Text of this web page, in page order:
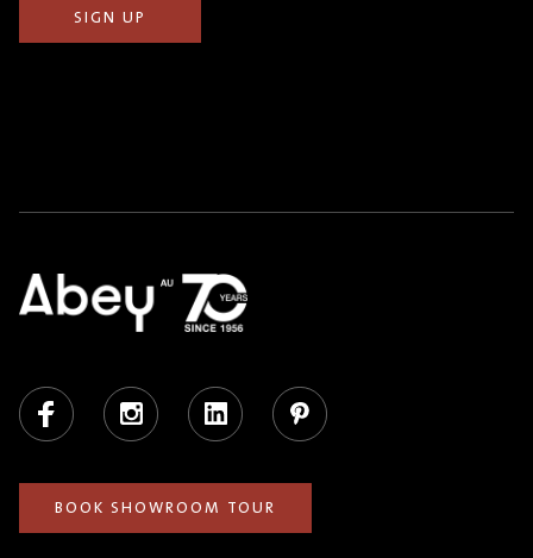
Facebook Instagram LinkedIn Pinterest
BOOK SHOWROOM TOUR